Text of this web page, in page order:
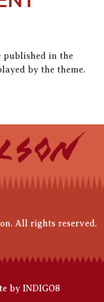
published in the
by the theme.
All rights reserved.
by INDIGO8